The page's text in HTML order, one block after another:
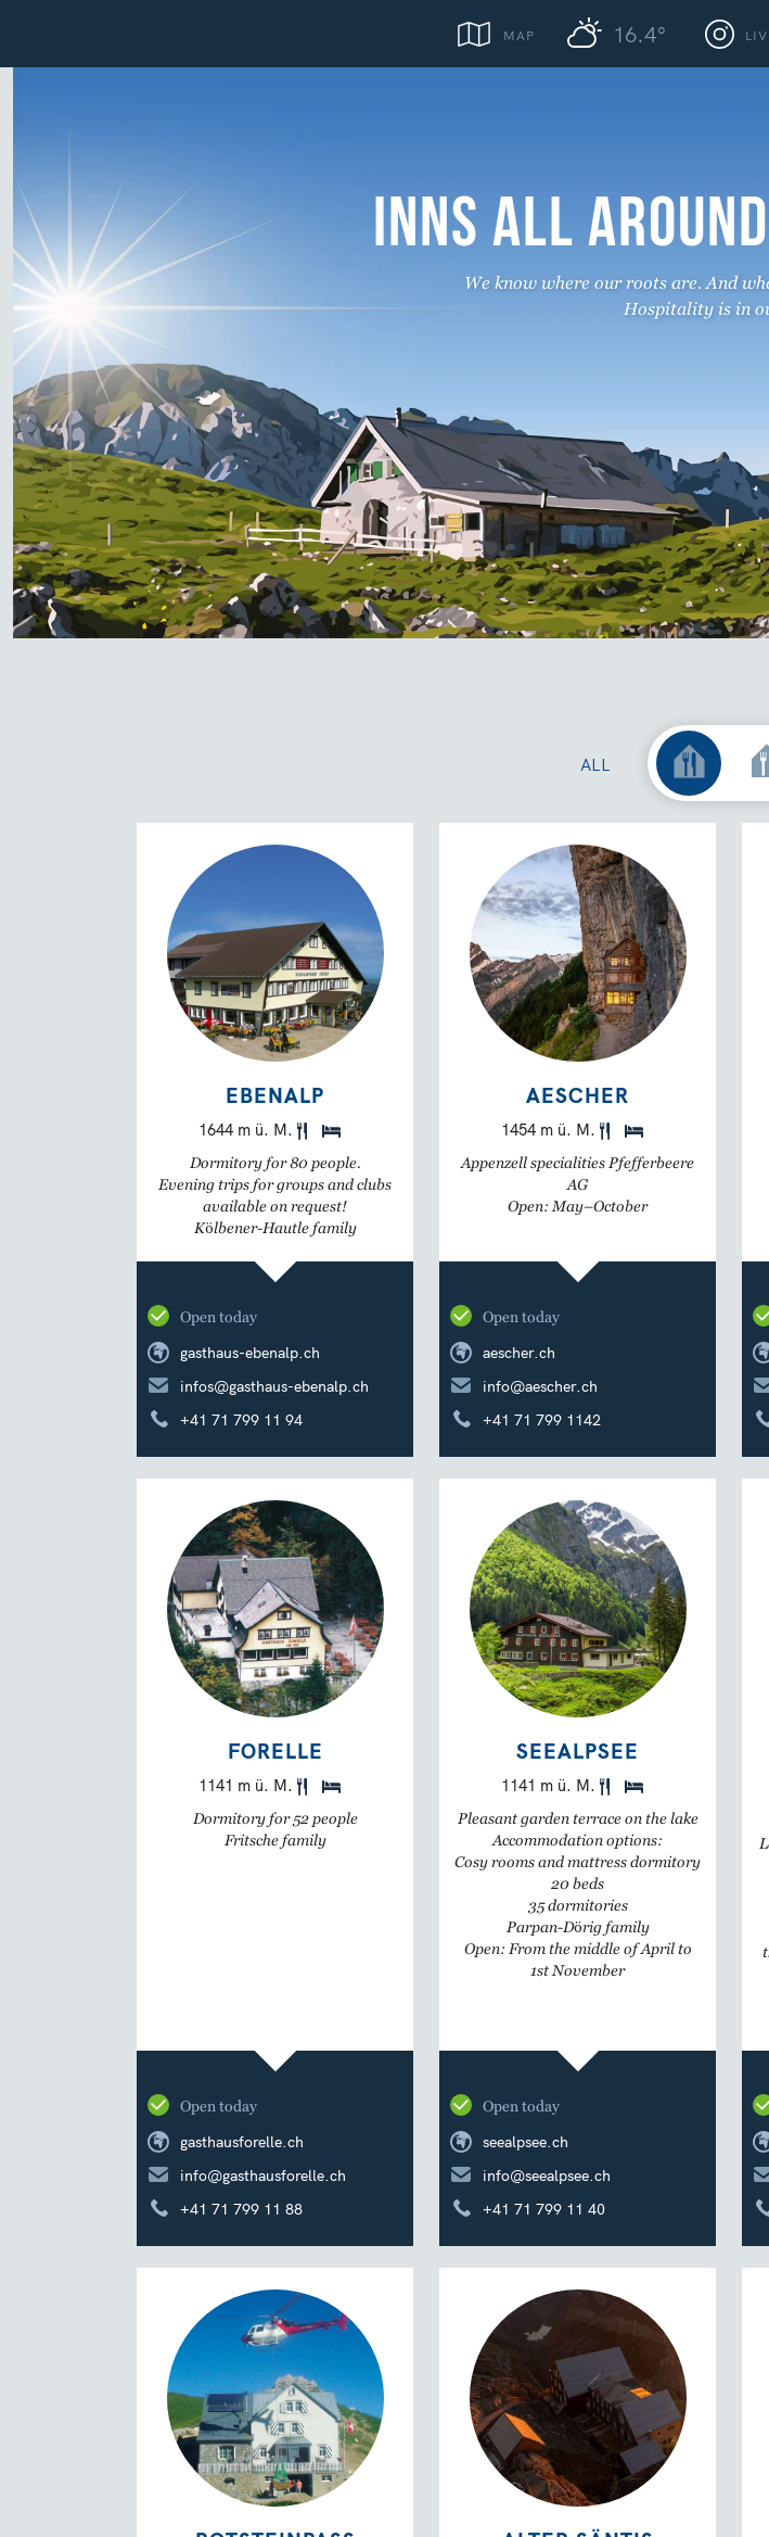
MAP 16.4°
INNS ALL
We know where our roots are. And
Hospitality is in
ALL
EBENALP
1644 m ü. M.
Dormitory for 80 people.
Evening trips for groups and clubs
available on request!
Kölbener-Hautle family
Open today
gasthaus-ebenalp.ch
infos@gasthaus-ebenalp.ch
+41 71 799 11 94
AESCHER
1454 m ü. M.
Appenzell specialities Pfefferbeere
AG
Open: May–October
Open today
aescher.ch
info@aescher.ch
+41 71 799 1142
FORELLE
1141 m ü. M.
Dormitory for 52 people
Fritsche family
Open today
gasthausforelle.ch
info@gasthausforelle.ch
+41 71 799 11 88
SEEALPSEE
1141 m ü. M.
Pleasant garden terrace on the lake
Accommodation options:
Cosy rooms and mattress dormitory
20 beds
35 dormitories
Parpan-Dörig family
Open: From the middle of April to
1st November
Open today
seealpsee.ch
info@seealpsee.ch
+41 71 799 11 40